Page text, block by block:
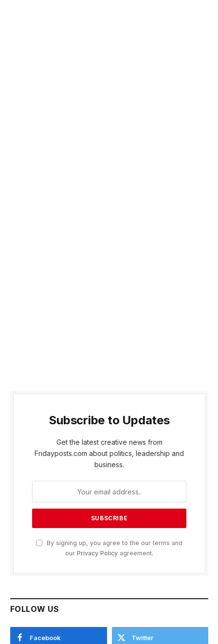
Subscribe to Updates
Get the latest creative news from
Fridayposts.com about politics, leadership and
business.
By signing up, you agree to the our terms and
our Privacy Policy agreement.
FOLLOW US
Facebook Twitter